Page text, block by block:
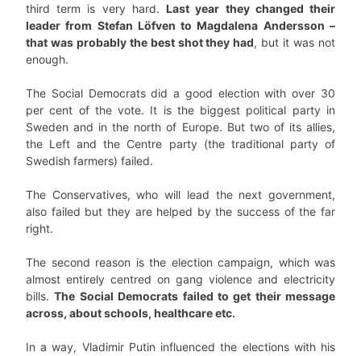
third term is very hard. Last year they changed their
leader from Stefan Löfven to Magdalena Andersson –
that was probably the best shot they had, but it was not
enough.
The Social Democrats did a good election with over 30
per cent of the vote. It is the biggest political party in
Sweden and in the north of Europe. But two of its allies,
the Left and the Centre party (the traditional party of
Swedish farmers) failed.
The Conservatives, who will lead the next government,
also failed but they are helped by the success of the far
right.
The second reason is the election campaign, which was
almost entirely centred on gang violence and electricity
bills.The Social Democrats failed to get their message
across, about schools, healthcare etc.
In a way, Vladimir Putin influenced the elections with his